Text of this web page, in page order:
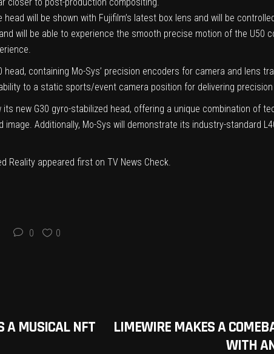
will be shown with Fujifilm’s latest box lens and will be
will be able to experience the smooth precise motion of the U50
containing Mo-Sys’ precision encoders for camera and lens
to a static sports/event camera position for delivering
its new G30 gyro-stabilized head, offering a unique combination of
Additionally, Mo-Sys will demonstrate its industry-standard
Reality appeared first on TV News Check.
0 0
A MUSICAL NFT
LIMEWIRE MAKES A
WITH